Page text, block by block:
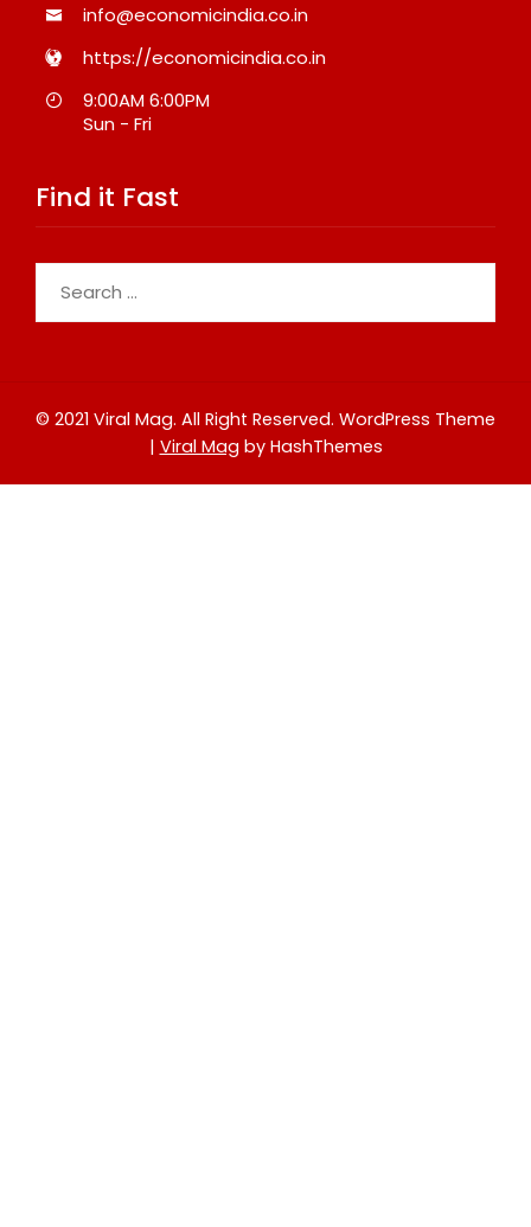
info@economicindia.co.in
https://economicindia.co.in
9:00AM 6:00PM
Sun - Fri
Find it Fast
for:
© 2021 Viral Mag. All Right Reserved. WordPress Theme
| Viral Mag by HashThemes